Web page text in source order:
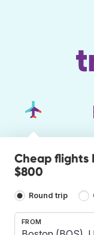
Cheap flights
$800
Round trip
FROM